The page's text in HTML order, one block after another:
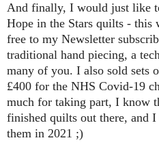
And finally, I would just like
Hope in the Stars quilts - this
free to my Newsletter
traditional hand piecing, a
many of you. I also sold sets
£400 for the NHS Covid-19
much for taking part, I know
finished quilts out there, and
them in 2021 ;)